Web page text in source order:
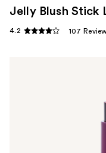
Jelly Blush Stick
4.2 107